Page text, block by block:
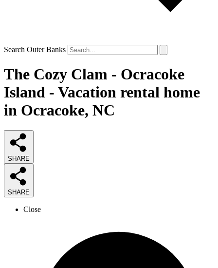
Search Outer Banks
The Cozy Clam - Ocracoke
Island - Vacation rental home
in Ocracoke, NC
SHARE
SHARE
Close